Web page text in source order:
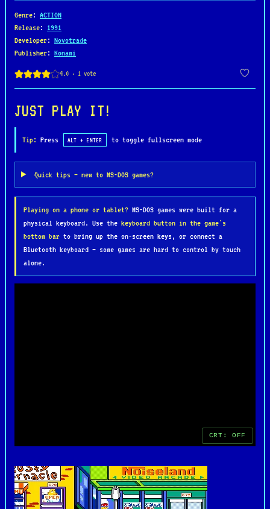
The game features platforming and beat-'em-up
elements as Bart battles enemies across familiar
Springfield locations, using skateboards,
slingshots, and other classic Bart-style tricks.
Along the way, he faces various obstacles and boss
fights, staying true to the show’s humor and wacky
While The Simpsons for MS-DOS lacks the four-
player co-op action of its arcade counterpart, it
remains a nostalgic title for fans of the series,
bringing the world of Springfield to life in an
early PC gaming format.
Genre: ACTION
Release: 1991
Developer: Novotrade
Publisher: Konami
JUST PLAY IT!
Tip: Press ALT + ENTER to toggle fullscreen mode
Quick tips — new to MS-DOS games?
Playing on a phone or tablet? MS-DOS games were built for a
physical keyboard. Use the keyboard button in the game's
bottom bar to bring up the on-screen keys, or connect a
Bluetooth keyboard — some games are hard to control by touch
alone.